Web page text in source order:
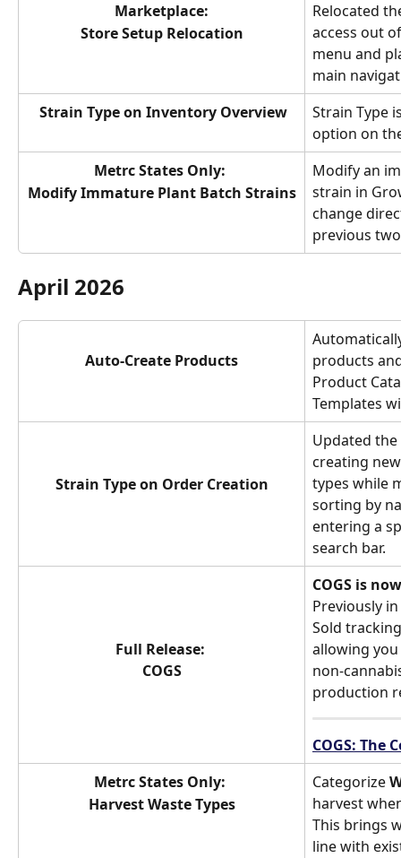
Marketplace:
Store Setup Relocation
Relocated
access out
menu and
main
Strain Type on Inventory Overview
Strain Type
option on
Metrc States Only:
Modify Immature Plant Batch Strains
Modify an
strain in
change
previous
April 2026
Auto-Create Products
products
Product
Templates
Strain Type on Order Creation
Updated the
creating
types while
sorting by
entering a
search bar.
Full Release:
COGS
COGS is
Previously
Sold
allowing
non-
production
COGS: The
Metrc States Only:
Harvest Waste Types
Categorize
harvest
This brings
line with